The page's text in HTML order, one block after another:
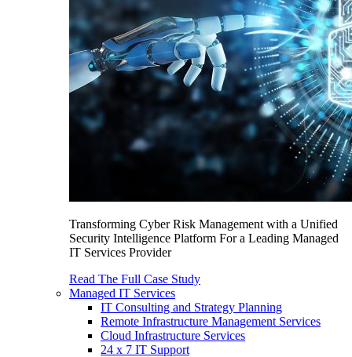
Transforming Cyber Risk Management with a Unified
Security Intelligence Platform For a Leading Managed
IT Services Provider
Read The Full Case Study
Managed IT Services
IT Consulting and Strategy Planning
Remote Infrastructure Management Services
Cloud Infrastructure Services
24 x 7 IT Support